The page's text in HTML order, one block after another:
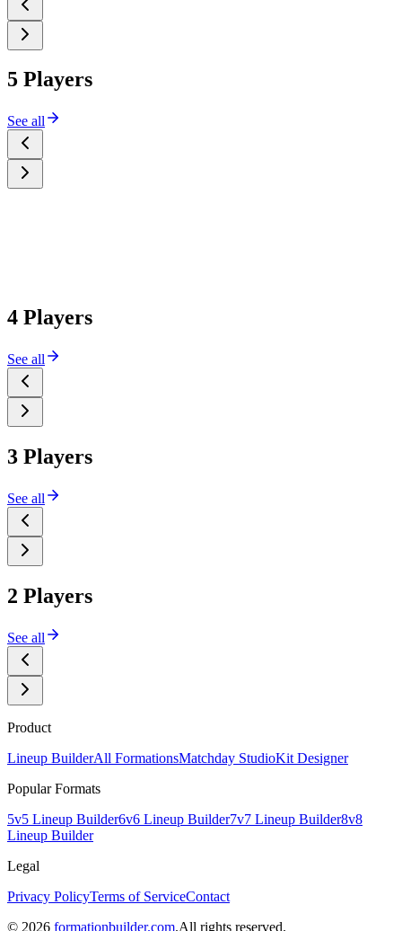
5 Players
See all
4 Players
See all
3 Players
See all
2 Players
See all
Product
Lineup BuilderAll FormationsMatchday StudioKit Designer
Popular Formats
5v5 Lineup Builder6v6 Lineup Builder7v7 Lineup Builder8v8
Lineup Builder
Legal
Privacy PolicyTerms of ServiceContact
© 2026 formationbuilder.com.All rights reserved.